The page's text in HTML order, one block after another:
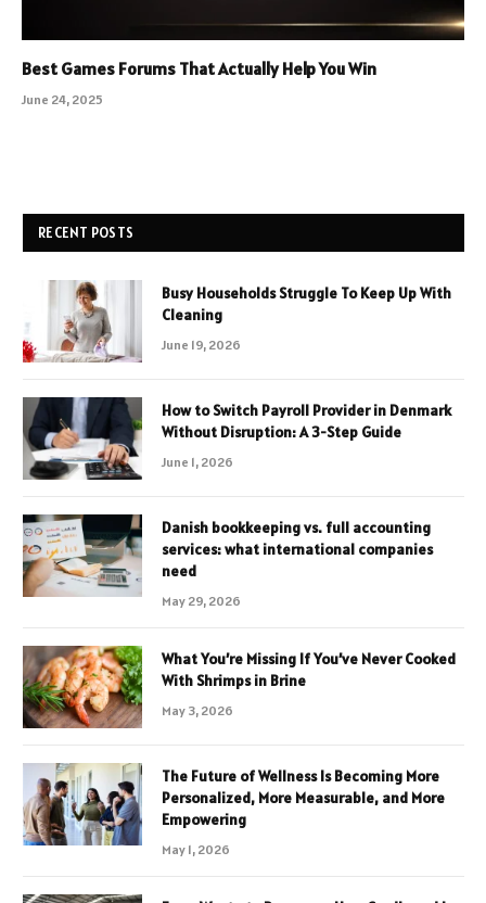
Best Games Forums That Actually Help You Win
June 24, 2025
RECENT POSTS
Busy Households Struggle To Keep Up With
Cleaning
June 19, 2026
How to Switch Payroll Provider in Denmark
Without Disruption: A 3-Step Guide
June 1, 2026
Danish bookkeeping vs. full accounting
services: what international companies
need
May 29, 2026
What You’re Missing If You’ve Never Cooked
With Shrimps in Brine
May 3, 2026
The Future of Wellness Is Becoming More
Personalized, More Measurable, and More
Empowering
May 1, 2026